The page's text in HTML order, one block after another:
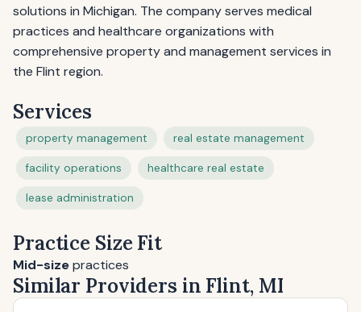
solutions in Michigan. The company serves medical
practices and healthcare organizations with
comprehensive property and management services in
the Flint region.
Services
property management real estate management
facility operations healthcare real estate
lease administration
Practice Size Fit
Mid-sizepractices
Similar Providers in Flint, MI